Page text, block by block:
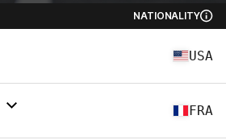
NATIONALITY
USA
FRA